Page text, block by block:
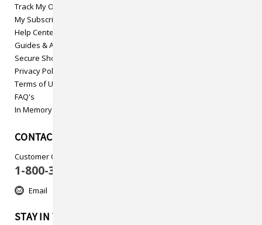
Track My Order
My Subscriptions
Help Center
Guides & Articles
Secure Shopping
Privacy Policy
Terms of Use
FAQ's
In Memory
CONTACT US
Customer Care
1-800-313-5737
Email
STAY IN TOUCH